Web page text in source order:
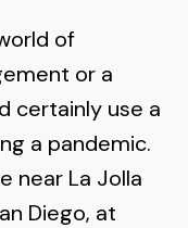
of
or a
certainly use a
a pandemic.
near La Jolla
Diego, at